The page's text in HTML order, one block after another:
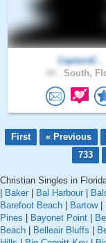
CaptainE..
South,
First « Previous
733
Christian Singles in
Baker Bal Harbour
Barefoot Beach
Bartow|
Pines
Bayonet Point Bell
Beach
Belleair Bluffs